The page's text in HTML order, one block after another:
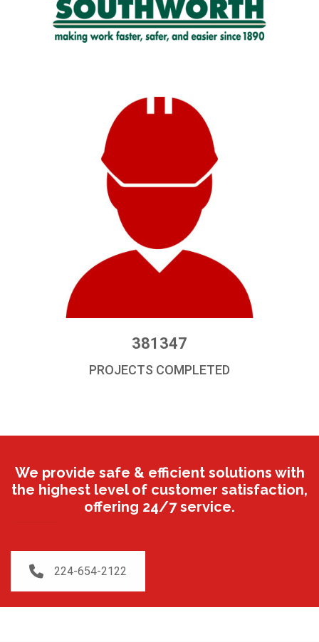
381347
PROJECTS COMPLETED
We provide safe & efficient solutions with
the highest level of customer satisfaction,
offering 24/7 service.
224-654-2122